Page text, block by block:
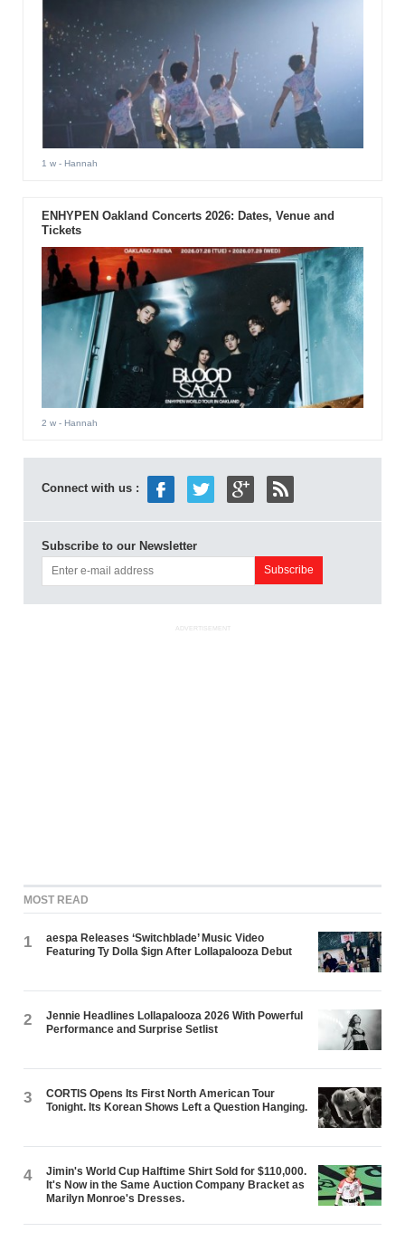
1 w- Hannah
ENHYPEN Oakland Concerts 2026: Dates, Venue and
Tickets
2 w- Hannah
Connect with us :
Subscribe to our Newsletter
ADVERTISEMENT
MOST READ
1
aespa Releases ‘Switchblade’ Music Video
Featuring Ty Dolla $ign After Lollapalooza Debut
2
Jennie Headlines Lollapalooza 2026 With Powerful
Performance and Surprise Setlist
3
CORTIS Opens Its First North American Tour
Tonight. Its Korean Shows Left a Question Hanging.
4
Jimin's World Cup Halftime Shirt Sold for $110,000.
It's Now in the Same Auction Company Bracket as
Marilyn Monroe's Dresses.